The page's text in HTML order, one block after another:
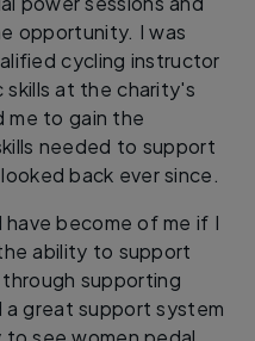
opportunity. I was
cycling instructor
skills at the charity's
me to gain the
needed to support
back ever since.
become of me if I
ability to support
supporting
great support system